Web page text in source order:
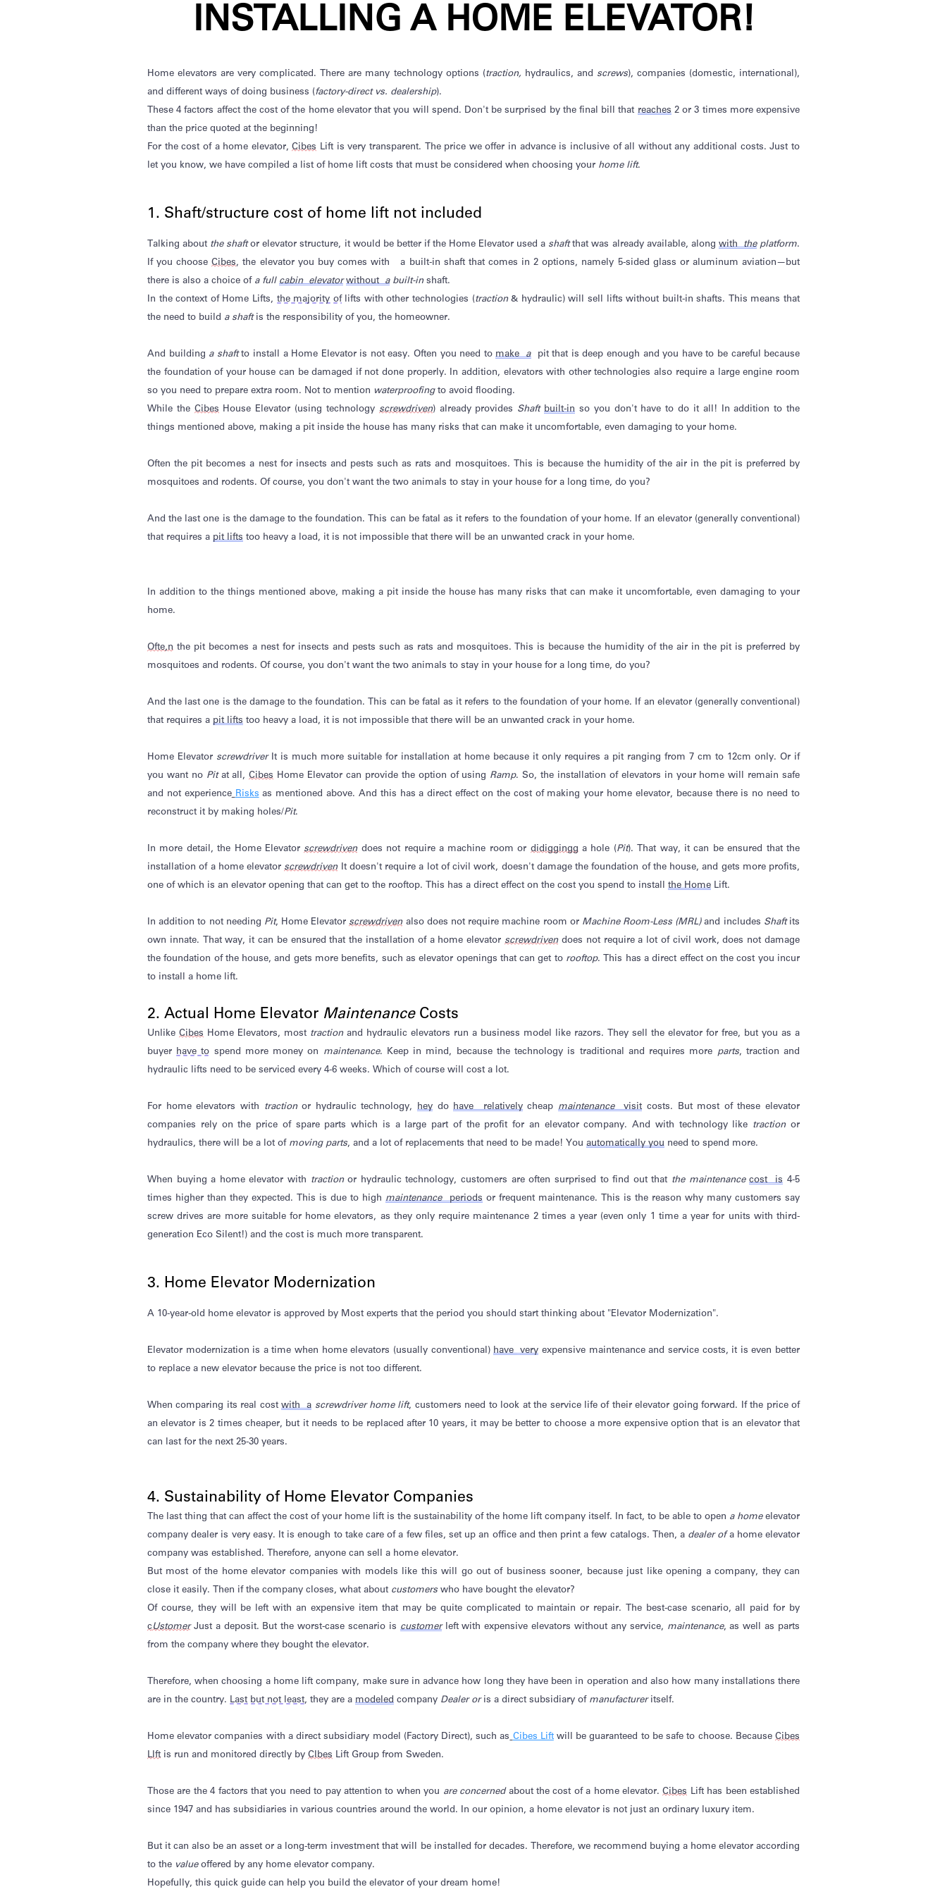
INSTALLING A HOME ELEVATOR!
Home elevatorsarevery complicated . There are many technology options (traction, hydraulics, and screws), companies (domestic, international),
and different ways of doing business (factory-direct vs. dealership).
These 4 factors affect the cost of the home elevator that you will spend. Don't be surprised by the final bill that reaches 2 or 3 times more expensive
than the price quoted at the beginning!
For the cost of a home elevator,Cibes Lift is very transparent. The price we offer in advance is inclusive of all without anyadditional
costs. Just to
let you know, we have compiled a list of home lift costs that must be considered when choosing your home lift.
1. Shaft/structure cost of home lift not included
Talking about the shaftor elevator structure, it would be better if the Home Elevator used a shaftthat was already available, along with theplatform.
If you chooseCibes, the elevator you buy comes with a built-in shaft that comes in 2 options, namely 5-sided glass or aluminum aviation—but
there is also a choice of a full cabin elevator without abuilt-inshaft.
In the context of Home Lifts, the majority oflifts with other technologies (traction& hydraulic) will sell liftswithout built-in shafts. This means that
the need to build a shaft is the responsibility of you, the homeowner.
And building a shaftto install a Home Elevator is not easy. Often you need to make a pit that is deep enough and you have to be careful because
the foundation of your house can be damaged if not done properly. In addition, elevators with other technologies also require a large engine room
so you need to prepare extra room. Not to mention waterproofing to avoid flooding.
While the Cibes House Elevator (using technology screwdriven) already provides Shaft built-in so you don'thave to do it all! In addition to the
things mentioned above, making a pit inside the house has many risks that can make it uncomfortable, even damaging to your home.
Often the pit becomes a nest for insects and pests such as rats and mosquitoes. This is because the humidity of the air in the pit is preferred by
mosquitoes and rodents. Of course, you don't want the two animals to stay in your house for a long time, do you?
And the last one is the damage to the foundation. This can be fatal as it refers to the foundation of your home. If an elevator (generally conventional )
that requires a pit lifts too heavy a load, it is not impossible that there will be an unwanted crack in your home.
In addition to the things mentioned above, making a pit inside the house has many risks that can make it uncomfortable, even damaging to your
home.
Ofte,n the pit becomes a nest for insects and pests such as rats and mosquitoes. This is because the humidity of the air in the pit is preferred by
mosquitoes and rodents. Of course, you don't want the two animals to stay in your house for a long time, do you?
And the last one is the damage to the foundation. This can be fatal as it refers to the foundation of your home. If an elevator (generally conventional )
that requires a pit lifts too heavy a load, it is not impossible that there will be an unwanted crack in your home.
Home Elevator screwdriver It is much more suitable for installation at home because it only requires a pit ranging from 7 cm to 12cm only. Or if
you want no Pit at all,Cibes Home Elevator can providethe option of using Ramp. So, the installation of elevators in your home will remain safe
and not experience Risks as mentioned above. And this has a direct effect on the cost of making your home elevator, because there is no need to
reconstruct it by making holes/Pit.
In more detail, the Home Elevator screwdriven does not require a machine room or didiggingga hole (Pit). That way, it can be ensured that the
installation of a home elevator screwdriven It doesn't require a lot of civil work, doesn'tdamage the foundation of the house, and gets more profits,
one of which is an elevator opening that can get to the rooftop. This has a direct effect on the cost you spend to install the Home Lift.
In addition to not needing Pit, Home Elevator screwdriven also does not require machine room or Machine Room-Less (MRL)and includes Shaft its
own innate. That way, it can be ensured that the installation of a home elevator screwdriven does not require a lot of civil work, does not damage
the foundation of the house, and gets more benefits, such as elevator openings that can get to rooftop. This has a direct effect on the cost you incur
to install a home lift.
2. Actual Home Elevator Maintenance Costs
Unlike Cibes Home Elevators, most tractionand hydraulic elevators run a business model like razors. They sell the elevator for free, but you as a
buyer
have to spend more money on maintenance. Keep in mind, because the technology is traditional and requires more parts, traction and
hydraulic
lifts need to be serviced every 4-6 weeks. Which of course will cost a lot.
For home elevators with tractionor hydraulic technology, hey do have relativelycheap maintenance visit costs. But most of these elevator
companies rely on the price of spare parts which is a large part of the profit for an elevator company. And with technology like tractionor
hydraulics, there will be a lot of moving parts, and a lot of replacements that need to be made! You automatically you need to spend more.
When buying a home elevator with tractionor hydraulic technology, customers are often surprised to find out that the maintenance cost is 4-5
times higher than they expected. This is due to high maintenance periods or frequent maintenance. This is the reason whymany customers say
screw drives are more suitable for home elevators, as they only require maintenance 2 times a year (even only 1 time a year for units with third-
generation Eco Silent!) and the cost is much more transparent.
3. Home Elevator Modernization
A 10-year-old home elevator is approved by Most experts that the period you should start thinking about "Elevator Modernization".
Elevator modernization is a time when home elevators (usually conventional) have very expensive maintenance and service costs, it is even better
to replace a new elevator because the price is not too different.
When comparing its real cost with a screwdriver home lift, customers need to look at the service life of their elevator going forward. If the price of
an elevator is 2 times cheaper, but it needs to be replaced after 10 years, it may be better to choose a more expensive option that is an elevator that
can last for the next 25-30 years.
4. Sustainability of Home Elevator Companies
The last thing that can affect the cost of your home lift is the sustainability of the home lift company itself. In fact, to be able to open a home elevator
company dealer is very easy. It is enough to take care of a few files, set up an office and then print a few catalogs. Then, a dealer ofa home elevator
company was established . Therefore, anyone can sell a home elevator.
But most of the home elevator companies with models like this will go out of business sooner, because just like opening a company, they can
close it easily. Then if the company closes, what about customerswho have bought the elevator?
Of course, they will be left with an expensive item that may be quite complicated to maintain or repair. The best-case scenario, all paid for by
c Ustomer Just a deposit. But the worst-case scenario is customer left with expensive elevators without any service, maintenance, as well as parts
from the company where they bought the elevator.
Therefore, when choosing a home lift company, make sure in advance how long they have been in operation and also how many installations there
are in the country. Last but not least, they are a modeled company Dealer oris a direct subsidiary of manufacturer itself.
Home elevator companies with a direct subsidiary model (Factory Direct), such as Cibes Lift will be guaranteed to be safe to choose. BecauseCibes
LIft is run and monitored directly by CIbes Lift Group from Sweden.
Those are the 4 factors that you need to pay attention to when you are concerned about the cost of a home elevator.Cibes Lift has beenestablished
since 1947 and has subsidiaries in various countries around the world.
In our opinion, a home elevator is not just an ordinary luxury item.
But it can also be an asset or a long-term investment that will be installed for decades. Therefore, we recommend buying a home elevator according
to the value offered by any home elevator company.
Hopefully, this quick guide can help you build the elevator of your dream home!